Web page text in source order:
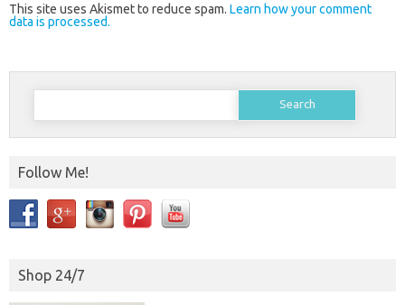
This site uses Akismet to reduce spam. Learn how your comment
data is processed.
Search
Follow Me!
Shop 24/7